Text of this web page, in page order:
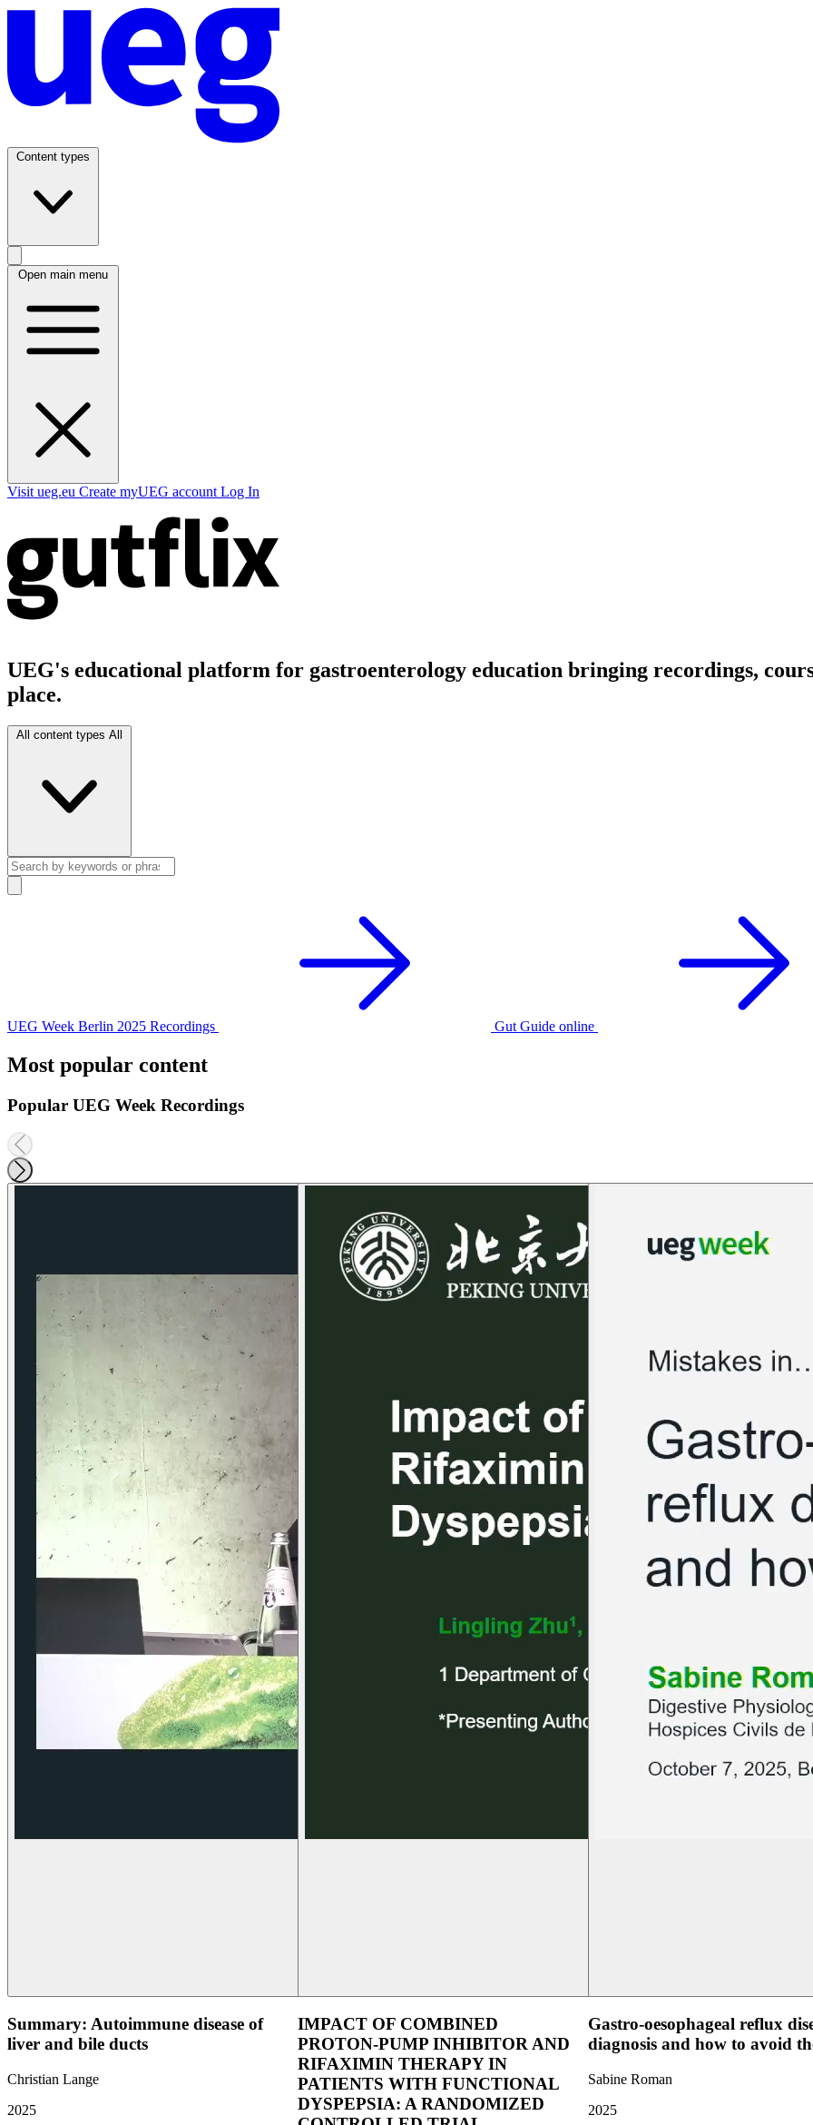
Content types
Open main menu
Visit ueg.eu Create myUEG account Log In
UEG's educational platform for gastroenterology education bringing recordings,
place.
All content types All
UEG Week Berlin 2025 Recordings Gut Guide online
Most popular content
Popular UEG Week Recordings
Summary: Autoimmune disease of
liver and bile ducts
Christian Lange
2025
IMPACT OF COMBINED
PROTON-PUMP INHIBITOR AND
RIFAXIMIN THERAPY IN
PATIENTS WITH FUNCTIONAL
DYSPEPSIA: A RANDOMIZED
Gastro-oesophageal reflux
diagnosis and how to avoid
Sabine Roman
2025